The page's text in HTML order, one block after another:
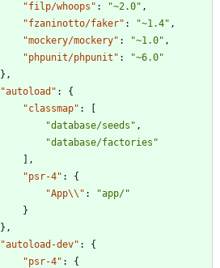
"filp/whoops" : "~2.0" ,
"fzaninotto/faker" : "~1.4" ,
"mockery/mockery" : "~1.0" ,
"phpunit/phpunit" :
"~6.0"
} ,
"autoload" :
{
"classmap" :
[
"database/seeds" ,
"database/factories"
] ,
"psr-4" :
{
"App\\" :
"app/"
}
} ,
"autoload-dev" :
{
"psr-4" :
{